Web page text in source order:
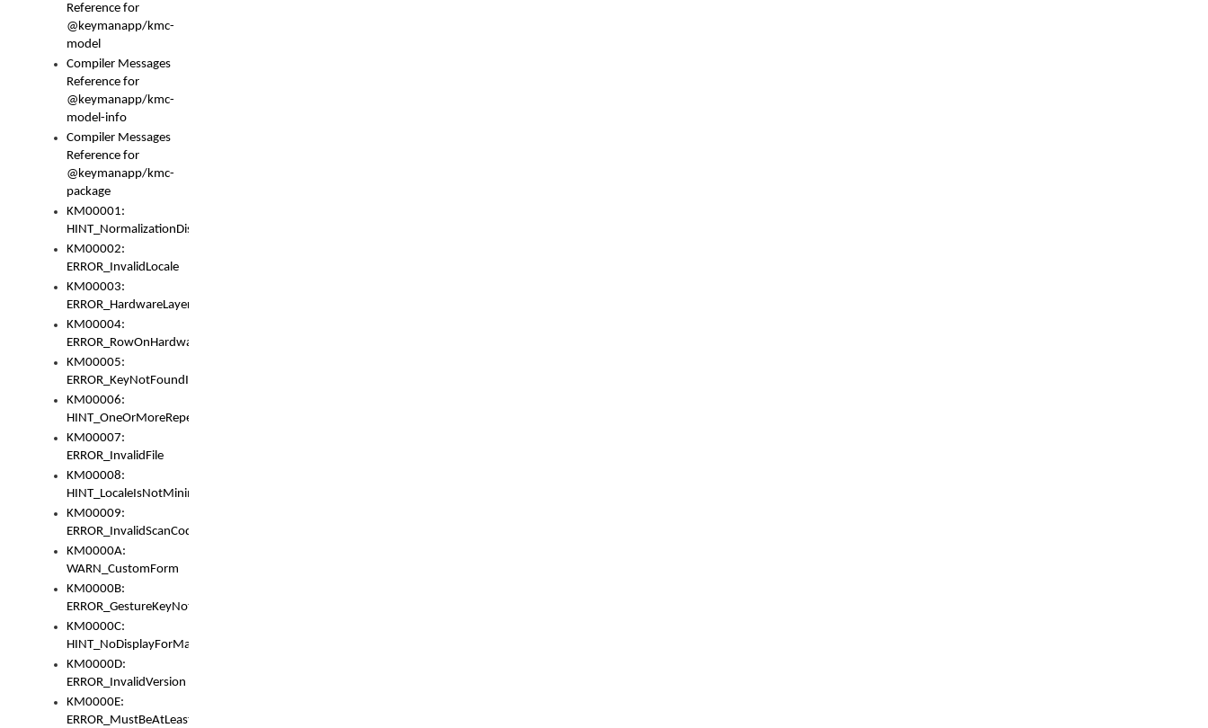
Reference for
@keymanapp/kmc-
model
Compiler Messages
Reference for
@keymanapp/kmc-
model-info
Compiler Messages
Reference for
@keymanapp/kmc-
package
KM00001:
HINT_NormalizationDisabled
KM00002:
ERROR_InvalidLocale
KM00003:
ERROR_HardwareLayerHasTooManyRows
KM00004:
ERROR_RowOnHardwareLayerHasTooManyKeys
KM00005:
ERROR_KeyNotFoundInKeyBag
KM00006:
HINT_OneOrMoreRepeatedLocales
KM00007:
ERROR_InvalidFile
KM00008:
HINT_LocaleIsNotMinimalAndClean
KM00009:
ERROR_InvalidScanCode
KM0000A:
WARN_CustomForm
KM0000B:
ERROR_GestureKeyNotFoundInKeyBag
KM0000C:
HINT_NoDisplayForMarker
KM0000D:
ERROR_InvalidVersion
KM0000E:
ERROR_MustBeAtLeastOneLayerElement